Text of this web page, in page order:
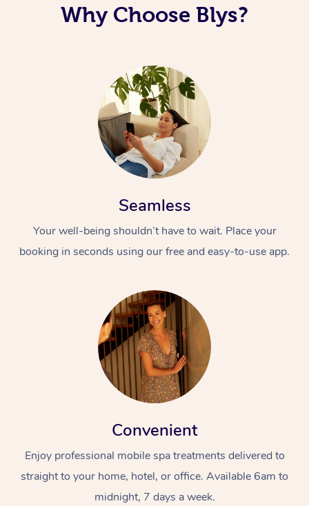
Why Choose Blys?
Seamless
Your well-being shouldn’t have to wait. Place your
booking in seconds using our free and easy-to-use app.
Convenient
Enjoy professional mobile spa treatments delivered to
straight to your home, hotel, or office. Available 6am to
midnight, 7 days a week.